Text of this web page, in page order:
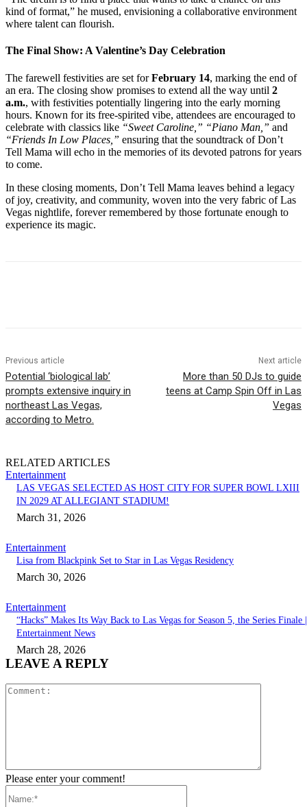
kind of format,” he mused, envisioning a collaborative environment
where talent can flourish.
The Final Show: A Valentine’s Day Celebration
The farewell festivities are set forFebruary 14, marking the end of
an era. The closing show promises to extend all the way until 2
a.m., with festivities potentially lingering into the early morning
hours. Known for its free-spirited vibe, attendees are encouraged to
celebrate with classics like “Sweet Caroline,” “Piano Man,” and
“Friends In Low Places,” ensuring that the soundtrack of Don’t
Tell Mama will echo in the memories of its devoted patrons for years
to come.
In these closing moments, Don’t Tell Mama leaves behind a legacy
of joy, creativity, and community, woven into the very fabric of Las
Vegas nightlife, forever remembered by those fortunate enough to
experience its magic.
Previous article
Potential ‘biological lab’
prompts extensive inquiry in
northeast Las Vegas,
according to Metro.
Next article
More than 50 DJs to guide
teens at Camp Spin Off in Las
Vegas
RELATED ARTICLES
Entertainment
LAS VEGAS SELECTED AS HOST CITY FOR SUPER BOWL LXIII
IN 2029 AT ALLEGIANT STADIUM!
March 31, 2026
Entertainment
Lisa from Blackpink Set to Star in Las Vegas Residency
March 30, 2026
Entertainment
“Hacks” Makes Its Way Back to Las Vegas for Season 5, the Series Finale |
Entertainment News
March 28, 2026
LEAVE A REPLY
Please enter your comment!